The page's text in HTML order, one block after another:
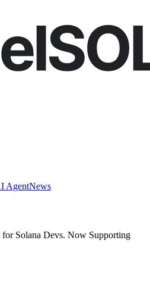
AgentNews
Solana Devs. Now Supporting